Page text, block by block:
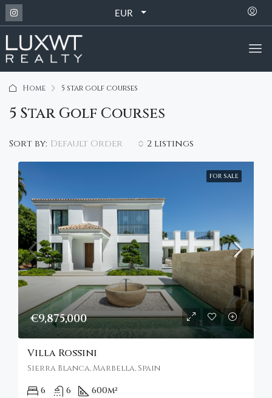
EUR
Home 5 star golf courses
5 Star Golf Courses
2 listings
Sort by: Default Order
FOR SALE
€9,875,000
Villa Rossini
Sierra Blanca, Marbella, Spain
6 6 600m²